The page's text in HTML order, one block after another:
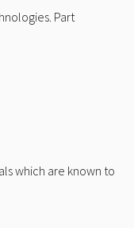
Part
which are known to